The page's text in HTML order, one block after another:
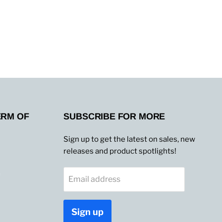
OF
SUBSCRIBE FOR MORE
Sign up to get the latest on sales, new
releases and product spotlights!
Email address
Sign up